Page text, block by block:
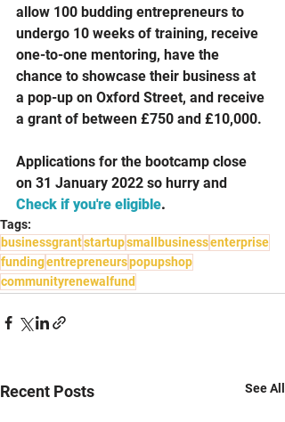
allow 100 budding entrepreneurs to
undergo 10 weeks of training, receive
one-to-one mentoring, have the
chance to showcase their business at
a pop-up on Oxford Street, and receive
a grant of between £750 and £10,000.
Applications for the bootcamp close
on 31 January 2022 so hurry and
Check if you're eligible.
Tags:
businessgrantstartupsmallbusinessenterprise
fundingentrepreneurspopupshop
communityrenewalfund
Recent Posts See All